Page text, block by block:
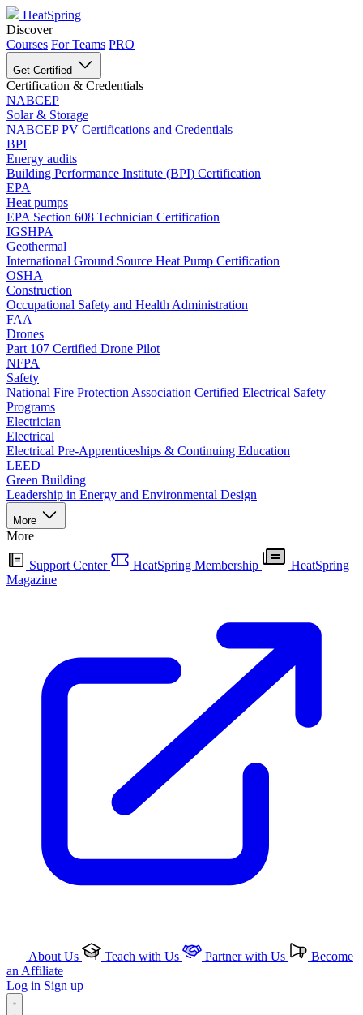
HeatSpring
Discover
Courses For Teams PRO
Get Certified
Certification & Credentials
NABCEP
Solar & Storage
NABCEP PV Certifications and Credentials
BPI
Energy audits
Building Performance Institute (BPI) Certification
EPA
Heat pumps
EPA Section 608 Technician Certification
IGSHPA
Geothermal
International Ground Source Heat Pump Certification
OSHA
Construction
Occupational Safety and Health Administration
FAA
Drones
Part 107 Certified Drone Pilot
NFPA
Safety
National Fire Protection Association Certified Electrical Safety
Programs
Electrician
Electrical
Electrical Pre-Apprenticeships & Continuing Education
LEED
Green Building
Leadership in Energy and Environmental Design
More
More
Support Center HeatSpring Membership
HeatSpring
Magazine
About Us Teach with Us Partner with Us
Become
an Affiliate
Log in Sign up